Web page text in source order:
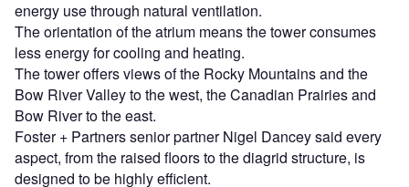
energy use through natural ventilation.
The orientation of the atrium means the tower consumes
less energy for cooling and heating.
The tower offers views of the Rocky Mountains and the
Bow River Valley to the west, the Canadian Prairies and
Bow River to the east.
Foster + Partners senior partner Nigel Dancey said every
aspect, from the raised floors to the diagrid structure, is
designed to be highly efficient.